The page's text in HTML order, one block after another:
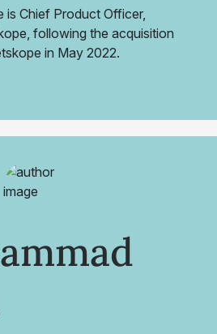
is Chief Product Officer,
following the acquisition
in May 2022.